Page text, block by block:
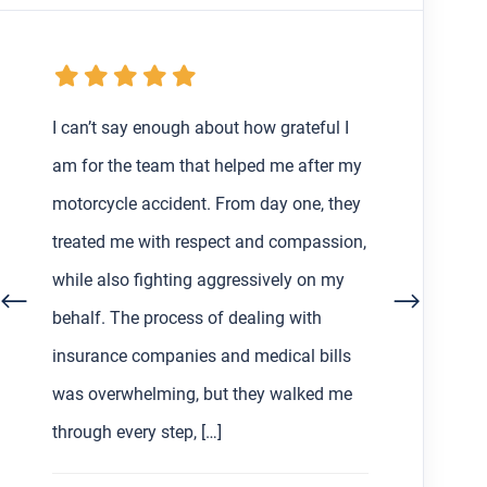
My boyfriend and I were getting the
runaround from an at-fault driver and
their insurance after my very first car
accident in Los Angeles back in February,
so I decided to find a lawyer to help us
out with the process. Working with Asher
Hoffman made all the difference. He was
communicative, patient, and always […]